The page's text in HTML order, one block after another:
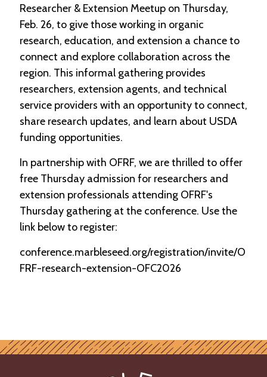
Researcher & Extension Meetup on Thursday,
Feb. 26, to give those working in organic
research, education, and extension a chance to
connect and explore collaboration across the
region. This informal gathering provides
researchers, extension agents, and technical
service providers with an opportunity to connect,
share research updates, and learn about USDA
funding opportunities.
In partnership with OFRF, we are thrilled to offer
free Thursday admission for researchers and
extension professionals attending OFRF's
Thursday gathering at the conference. Use the
link below to register:
conference.marbleseed.org/registration/invite/O
FRF-research-extension-OFC2026